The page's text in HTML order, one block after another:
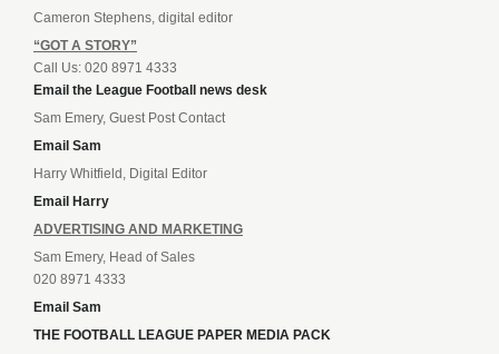
Cameron Stephens, digital editor
“GOT A STORY”
Call Us: 020 8971 4333
Email the League Football news desk
Sam Emery, Guest Post Contact
Email Sam
Harry Whitfield, Digital Editor
Email Harry
ADVERTISING AND MARKETING
Sam Emery, Head of Sales
020 8971 4333
Email Sam
THE FOOTBALL LEAGUE PAPER MEDIA PACK